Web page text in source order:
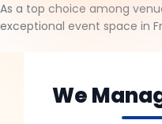
As a top choice among
exceptional event space in
We